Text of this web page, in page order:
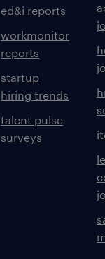
ed&i reports
workmonitor
reports
startup
hiring trends
talent pulse
surveys